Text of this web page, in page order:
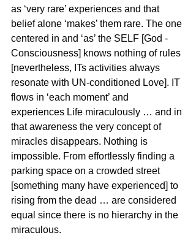
as ‘very rare’ experiences and that
belief alone ‘makes’ them rare. The one
centered in and ‘as’ the SELF [God -
Consciousness] knows nothing of rules
[nevertheless, ITs activities always
resonate with UN-conditioned Love]. IT
flows in ‘each moment’ and
experiences Life miraculously … and in
that awareness the very concept of
miracles disappears. Nothing is
impossible. From effortlessly finding a
parking space on a crowded street
[something many have experienced] to
rising from the dead … are considered
equal since there is no hierarchy in the
miraculous.